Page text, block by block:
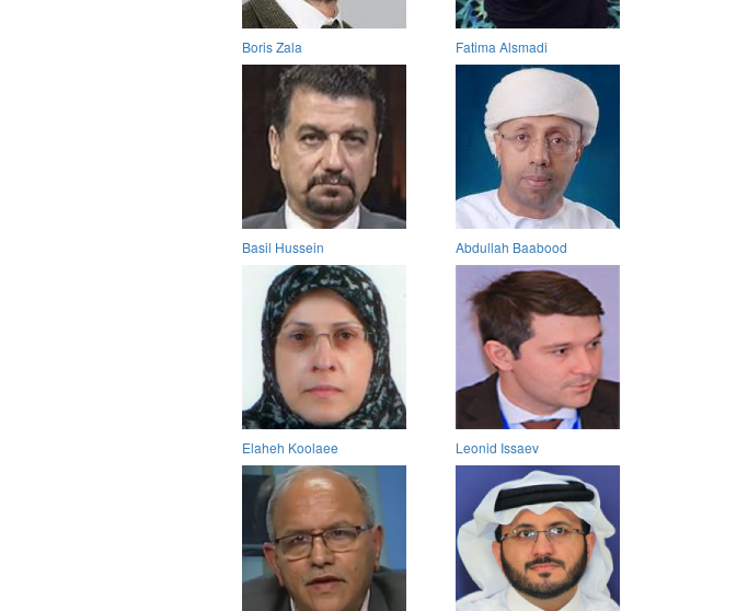
Boris Zala Fatima Alsmadi
Basil Hussein Abdullah Baabood
Elaheh Koolaee Leonid Issaev